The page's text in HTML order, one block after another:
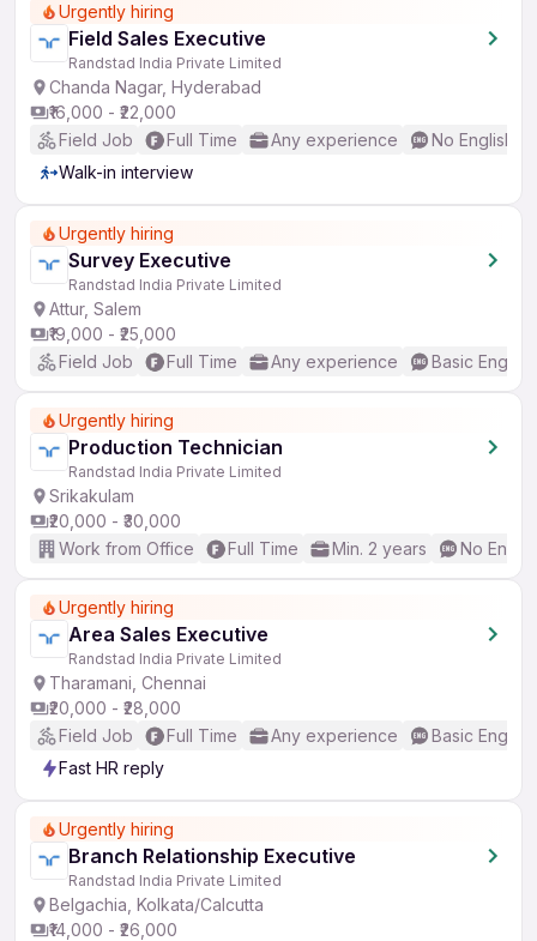
Urgently hiring
Field Sales Executive
Randstad India Private Limited
Chanda Nagar, Hyderabad
₹16,000 - ₹22,000
Field Job
Full Time Any experience
No English
Walk-in interview
Urgently hiring
Survey Executive
Randstad India Private Limited
Attur, Salem
₹19,000 - ₹25,000
Field Job
Full Time Any experience Basic English
Urgently hiring
Production Technician
Randstad India Private Limited
Srikakulam
₹20,000 - ₹30,000
Work from Office
Full Time Min. 2 years No
Urgently hiring
Area Sales Executive
Randstad India Private Limited
Tharamani, Chennai
₹20,000 - ₹28,000
Field Job
Full Time Any experience
Basic English
Fast HR reply
Urgently hiring
Branch Relationship Executive
Randstad India Private Limited
Belgachia, Kolkata/Calcutta
₹14,000 - ₹26,000